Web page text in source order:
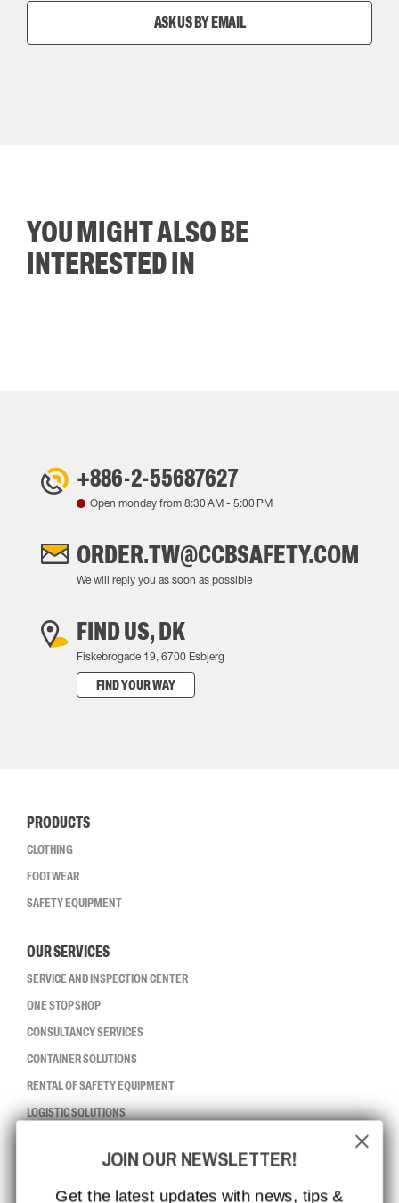
ASK US BY EMAIL
YOU MIGHT ALSO BE
INTERESTED IN
+886-2-55687627
Open monday from 8:30 AM- 5:00 PM
ORDER.TW@CCBSAFETY.COM
We will reply you as soon as possible
FIND US, DK
Fiskebrogade 19, 6700 Esbjerg
FIND YOUR WAY
PRODUCTS
CLOTHING
FOOTWEAR
SAFETY EQUIPMENT
OUR SERVICES
SERVICE AND INSPECTION CENTER
ONE STOP SHOP
CONSULTANCY SERVICES
CONTAINER SOLUTIONS
RENTAL OF SAFETY EQUIPMENT
LOGISTIC SOLUTIONS
ISO CERTIFICATION
JOIN OUR NEWSLETTER!
Get the latest updates with news, tips &